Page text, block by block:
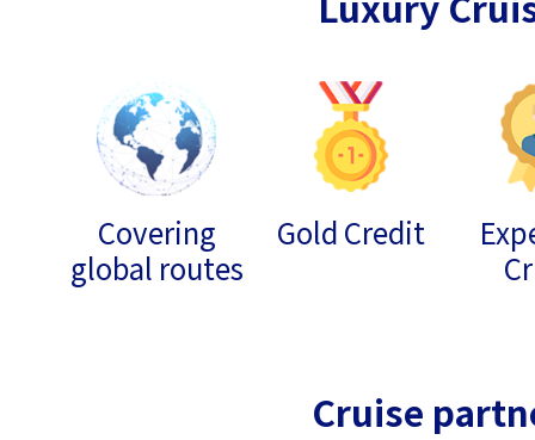
Covering
global routes
Gold Credit
Cruise